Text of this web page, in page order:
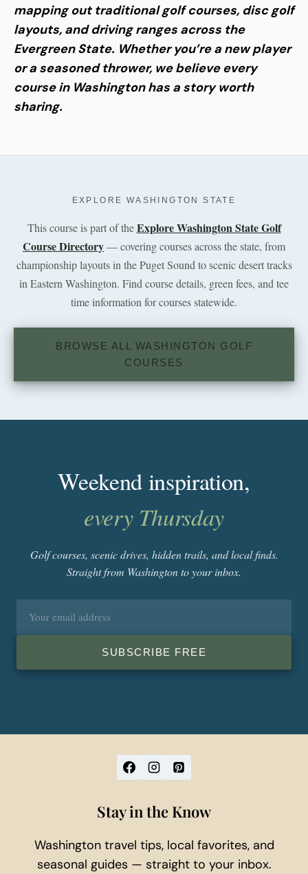
mapping out traditional golf courses, disc golf
layouts, and driving ranges across the
Evergreen State. Whether you’re a new player
or a seasoned thrower, we believe every
course in Washington has a story worth
sharing.
EXPLORE WASHINGTON STATE
This course is part of theExplore Washington State Golf
Course Directory— covering courses across the state, from
championship layouts in the Puget Sound to scenic desert tracks
in Eastern Washington. Find course details, green fees, and tee
time information for courses statewide.
BROWSE ALL WASHINGTON GOLF
COURSES
Weekend inspiration,
every Thursday
Golf courses, scenic drives, hidden trails, and local finds.
Straight from Washington to your inbox.
SUBSCRIBE FREE
Stay in the Know
Washington travel tips, local favorites, and
seasonal guides — straight to your inbox.